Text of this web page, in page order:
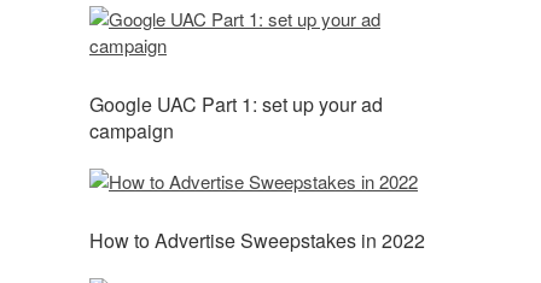
Google UAC Part 1: set up your ad
campaign
How to Advertise Sweepstakes in 2022